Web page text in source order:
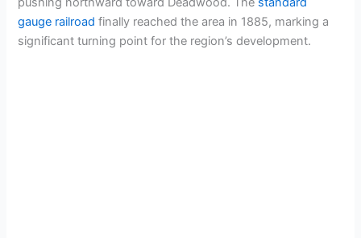
gauge railroad finally reached the area in 1885, marking a
significant turning point for the region’s development.